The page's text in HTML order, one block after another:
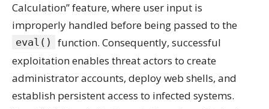
Calculation” feature, where user input is
improperly handled before being passed to the
eval()
function. Consequently, successful
exploitation enables threat actors to create
administrator accounts, deploy web shells, and
establish persistent access to infected systems.